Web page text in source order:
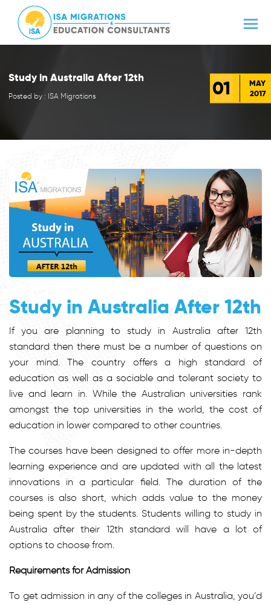
Study in Australia After 12th
Posted by : ISA Migrations 01
MAY
2017
Study in Australia After 12th
If you are planning to study in Australia after 12th
standard then there must be a number of questions on
your mind. The country offers a high standard of
education as well as a sociable and tolerant society to
live and learn in. While the Australian universities rank
amongst the top universities in the world, the cost of
education in lower compared to other countries.
The courses have been designed to offer more in-depth
learning experience and are updated with all the latest
innovations in a particular field. The duration of the
courses is also short, which adds value to the money
being spent by the students. Students willing to study in
Australia after their 12th standard will have a lot of
options to choose from.
Requirements for Admission
To get admission in any of the colleges in Australia, you’d